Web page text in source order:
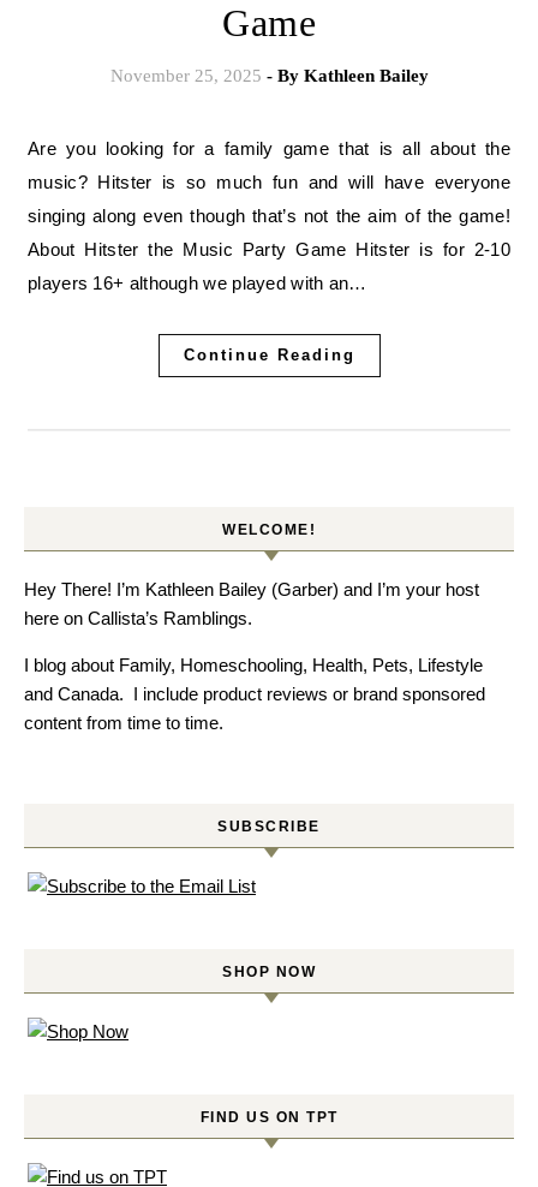
Game
November 25, 2025 - By Kathleen Bailey
Are you looking for a family game that is all about the
music? Hitster is so much fun and will have everyone
singing along even though that’s not the aim of the game!
About Hitster the Music Party Game Hitster is for 2-10
players 16+ although we played with an…
Continue Reading
WELCOME!
Hey There! I’m Kathleen Bailey (Garber) and I’m your host
here on Callista’s Ramblings.
I blog about Family, Homeschooling, Health, Pets, Lifestyle
and Canada. I include product reviews or brand sponsored
content from time to time.
SUBSCRIBE
SHOP NOW
FIND US ON TPT